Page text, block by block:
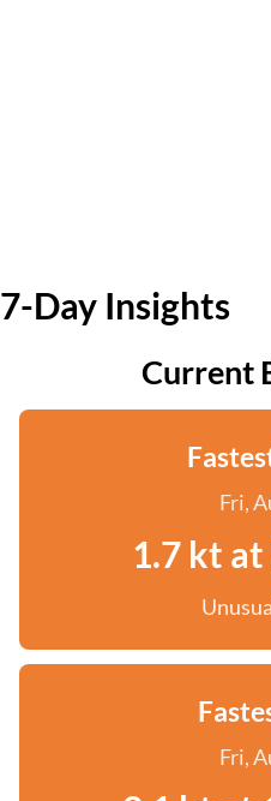
7-Day Insights
Current
Fri,
1.7 kt
Fri,